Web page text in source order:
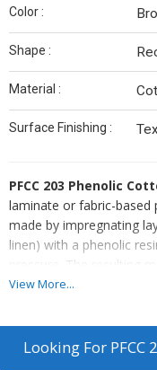
Color :
Shape :
Material :
Surface Finishing :
PFCC 203 Phenolic
laminate or fabric-
made by impregnating
linen) with a phenolic
pressure. The resulting
making it suitable for
View More...
Looking For PFCC